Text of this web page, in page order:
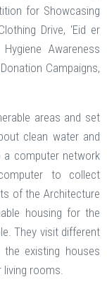
for Showcasing
Drive, ‘Eid er
Awareness
Campaigns,
areas and set
clean water and
a computer network
to collect
of the Architecture
housing for the
They visit different
existing houses
living rooms.